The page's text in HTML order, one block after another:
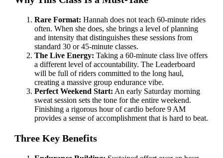
Rare Format: Hannah does not teach 60-minute rides
often. When she does, she brings a level of planning
and intensity that distinguishes these sessions from
standard 30 or 45-minute classes.
The Live Energy: Taking a 60-minute class live offers
a different level of accountability. The Leaderboard
will be full of riders committed to the long haul,
creating a massive group endurance vibe.
Perfect Weekend Start: An early Saturday morning
sweat session sets the tone for the entire weekend.
Finishing a rigorous hour of cardio before 9 AM
provides a sense of accomplishment that is hard to beat.
Three Key Benefits